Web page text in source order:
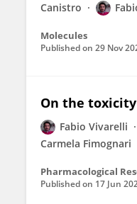
Canistro
Molecules
Published on 29 Nov
On the
Fabio Vivarelli
Carmela Fimognari
Pharmacological
Published on 17 Jun